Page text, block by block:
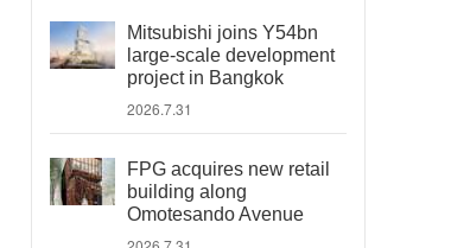
Mitsubishi joins Y54bn
large-scale development
project in Bangkok
2026.7.31
FPG acquires new retail
building along
Omotesando Avenue